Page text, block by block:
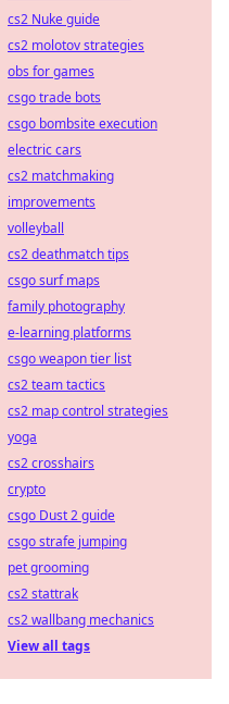
cs2 Nuke guide
cs2 molotov strategies
obs for games
csgo trade bots
csgo bombsite execution
electric cars
cs2 matchmaking
improvements
volleyball
cs2 deathmatch tips
csgo surf maps
family photography
e-learning platforms
csgo weapon tier list
cs2 team tactics
cs2 map control strategies
yoga
cs2 crosshairs
crypto
csgo Dust 2 guide
csgo strafe jumping
pet grooming
cs2 stattrak
cs2 wallbang mechanics
View all tags